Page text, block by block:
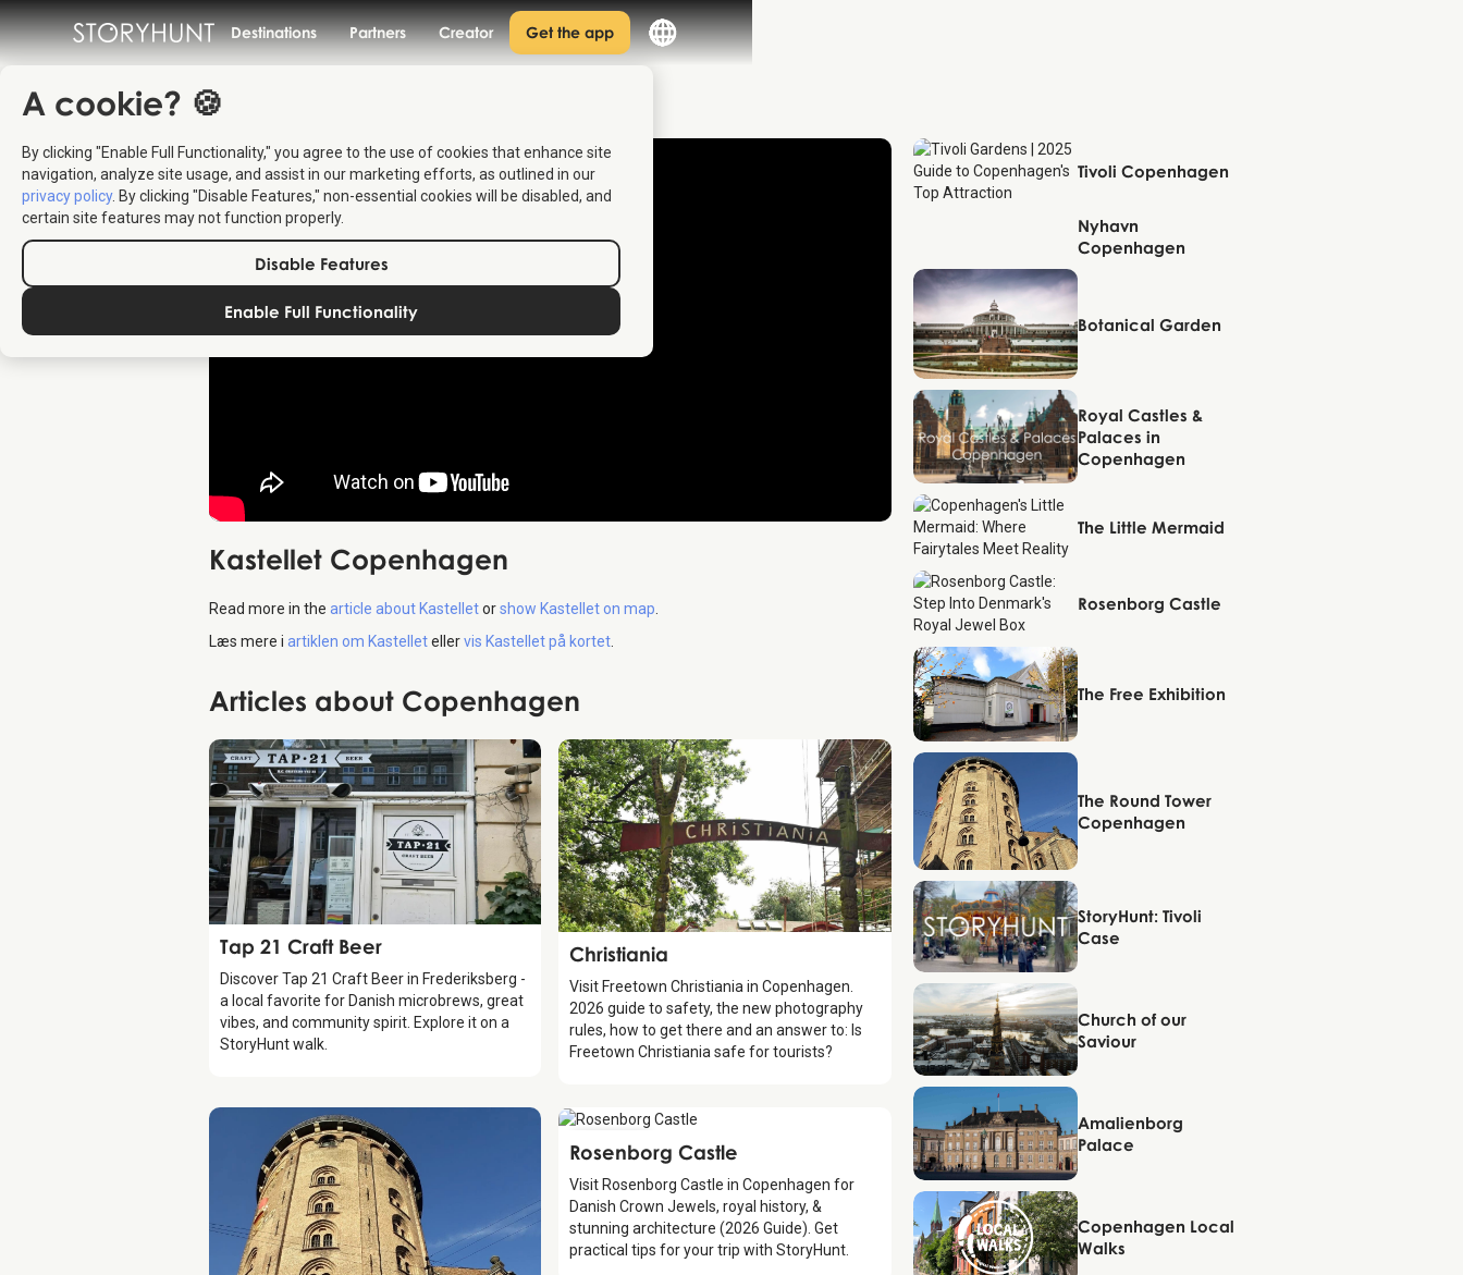
Destinations Partners Creator Get the app
A cookie? 🍪
By clicking "Enable Full Functionality," you agree to the use of cookies that enhance site
navigation, analyze site usage, and assist in our marketing efforts, as outlined in our
privacy policy. By clicking "Disable Features," non-essential cookies will be disabled, and
certain site features may not function properly.
Disable Features
Enable Full Functionality
Kastellet Copenhagen
Read more in the article about Kastelletorshow Kastellet on map.
Læs mere i artiklen om Kastelletellervis Kastellet på kortet.
Tivoli Copenhagen
Copenhagen
Nyhavn
Copenhagen
Botanical Garden
Royal Castles &
Palaces in
Copenhagen
The Little Mermaid
Rosenborg Castle
The Free Exhibition
The Round Tower
Copenhagen
StoryHunt: Tivoli
Case
Church of our
Saviour
Amalienborg
Palace
Copenhagen Local
Walks
Articles about Copenhagen
Food & Drinks
Tap 21 Craft Beer
Discover Tap 21 Craft Beer in Frederiksberg -
a local favorite for Danish microbrews, great
vibes, and community spirit. Explore it on a
StoryHunt walk.
Attraction
Christiania
Visit Freetown Christiania in Copenhagen.
2026 guide to safety, the new photography
rules, how to get there and an answer to: Is
Freetown Christiania safe for tourists?
Attraction
Rosenborg Castle
Visit Rosenborg Castle in Copenhagen for
Danish Crown Jewels, royal history, &
stunning architecture (2026 Guide). Get
practical tips for your trip with StoryHunt.